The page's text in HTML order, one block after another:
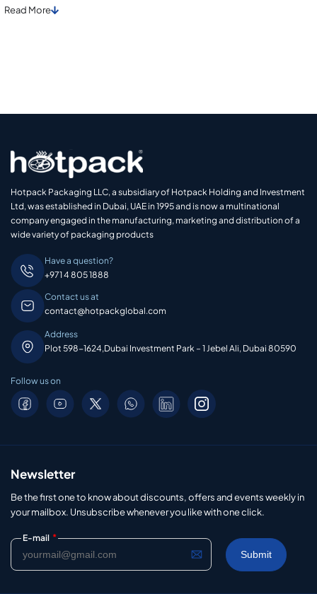
Read More
Hotpack Packaging LLC, a subsidiary of Hotpack Holding and Investment
Ltd, was established in Dubai, UAE in 1995 and is now a multinational
company engaged in the manufacturing, marketing and distribution of a
wide variety of packaging products
Have a question?
+971 4 805 1888
Contact us at
contact@hotpackglobal.com
Address
Plot 598-1624,Dubai Investment Park – 1 Jebel Ali, Dubai 80590
Follow us on
Newsletter
Be the first one to know about discounts, offers and events weekly in
your mailbox. Unsubscribe whenever you like with one click.
E-mail *